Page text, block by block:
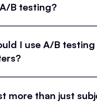
B testing?
I use A/B
more than just